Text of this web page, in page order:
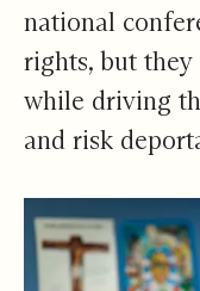
national
rights, but
while driving
and risk